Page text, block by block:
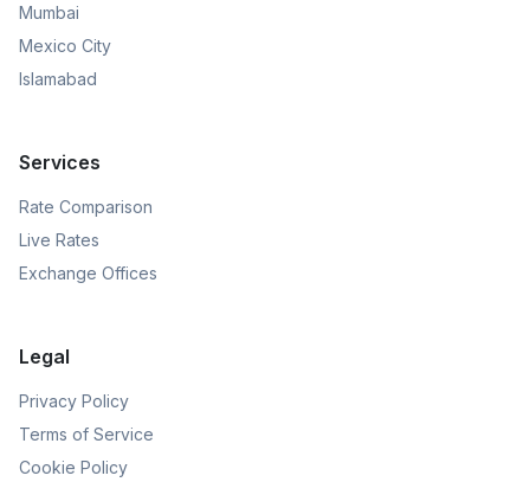
Mumbai
Mexico City
Islamabad
Services
Rate Comparison
Live Rates
Exchange Offices
Legal
Privacy Policy
Terms of Service
Cookie Policy